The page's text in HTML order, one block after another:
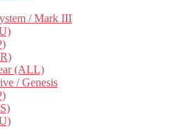
/ Mark III
(ALL)
/ Genesis